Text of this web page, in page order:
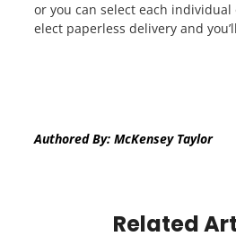
or you can select each
elect paperless delivery and
Authored By: McKensey Taylor
Related